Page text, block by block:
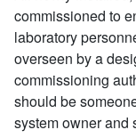
commissioned to
laboratory
overseen by a
commissioning
should be
system owner and